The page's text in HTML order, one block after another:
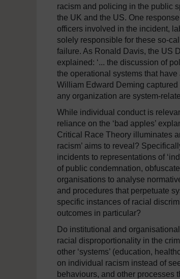
racism and policing in the public
the UK and the US. One
officers involved in the incident,
solely responsible for these so-
failure. As Ronald Davis, the US
explained: ‘... the discussion of
the operational systems that
William Edward Deming
any organization are system-
While individual conduct is
reliance on the ‘bad apples’
Critical Race Theory illuminates
racism’ aims to reveal?
incidents to representations of
of public condemnation,
organisations to analyse
and procedures that perpetuate
specific instances of racial
outcomes in particular?
Do institutional and
racial disproportionality in the
other ‘systems’ (education,
on individual racism instead of
behaviours, and other processes